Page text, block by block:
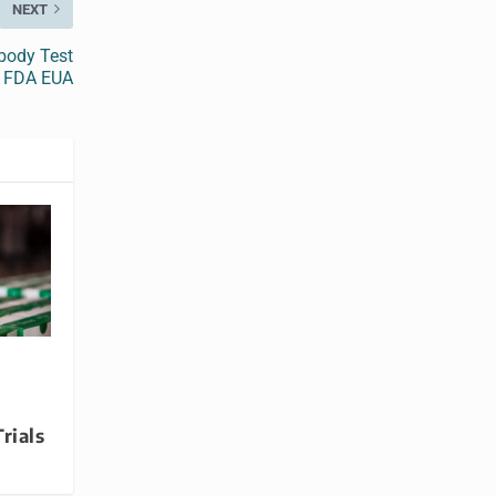
NEXT
Test
EUA